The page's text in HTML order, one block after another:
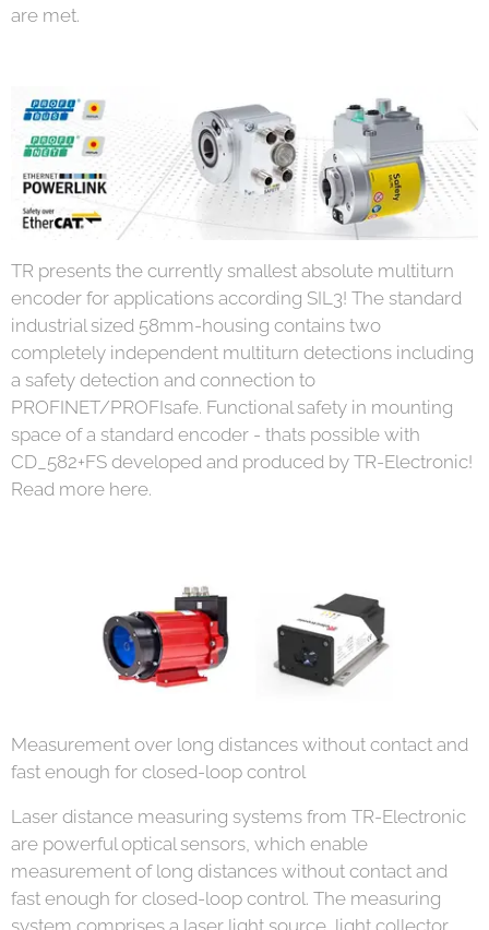
are met.
TR presents the currently smallest absolute multiturn
encoder for applications according SIL3! The standard
industrial sized 58mm-housing contains two
completely independent multiturn detections including
a safety detection and connection to
PROFINET/PROFIsafe. Functional safety in mounting
space of a standard encoder - thats possible with
CD_582+FS developed and produced by TR-Electronic!
Read more here.
Measurement over long distances without contact and
fast enough for closed-loop control
Laser distance measuring systems from TR-Electronic
are powerful optical sensors, which enable
measurement of long distances without contact and
fast enough for closed-loop control. The measuring
system comprises a laser light source, light collector,